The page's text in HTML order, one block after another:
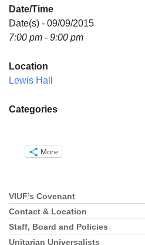
Directions
Email:
Date/Time
Date(s) - 09/09/2015
7:00 pm - 9:00 pm
Location
Lewis Hall
Categories
More
Section
Navigation
VIUF’s Covenant
Contact & Location
Staff, Board and Policies
Unitarian Universalists